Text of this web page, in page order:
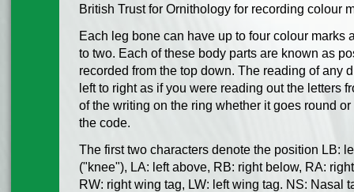
British Trust for Ornithology for recording colour
Each leg bone can have up to four colour marks
to two. Each of these body parts are known as
recorded from the top down. The reading of any
left to right as if you were reading out the letters
of the writing on the ring whether it goes round
the code.
The first two characters denote the position LB:
("knee"), LA: left above, RB: right below, RA:
RW: right wing tag, LW: left wing tag. NS: Nasal